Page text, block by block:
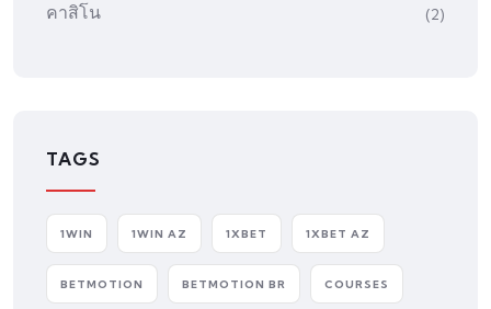
คาสิโน (2)
TAGS
1WIN 1WIN AZ 1XBET 1XBET AZ
BETMOTION BETMOTION BR COURSES